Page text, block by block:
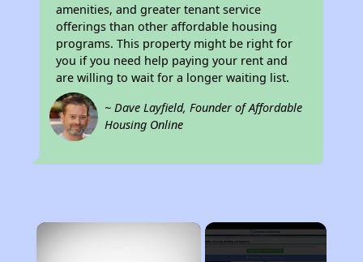
amenities, and greater tenant service
offerings than other affordable housing
programs. This property might be right for
you if you need help paying your rent and
are willing to wait for a longer waiting list.
~ Dave Layfield, Founder of Affordable
Housing Online
×